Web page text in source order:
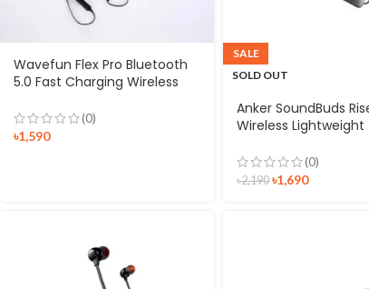
Wavefun Flex Pro Bluetooth
5.0 Fast Charging Wireless
(0)
৳1,590
SALE
SOLD OUT
Anker SoundBuds
Wireless Lightweight
(0)
৳2,190 ৳1,690